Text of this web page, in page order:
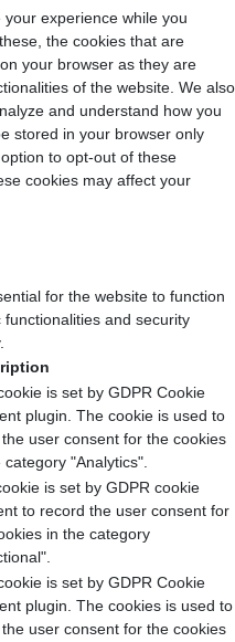
experience while you
the cookies that are
your browser as they are
of the website. We also
and understand how you
stored in your browser only
to opt-out of these
cookies may affect your
for the website to function
and security
is set by GDPR Cookie
plugin. The cookie is used to
user consent for the cookies
category "Analytics".
is set by GDPR cookie
to record the user consent for
in the category
is set by GDPR Cookie
plugin. The cookies is used to
user consent for the cookies